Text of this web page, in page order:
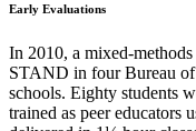
Early Evaluations
In 2010, a mixed-
STAND in four Bureau
schools. Eighty students
trained as peer